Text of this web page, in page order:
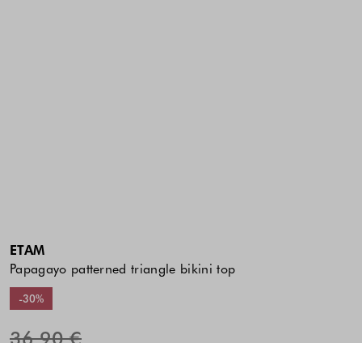
ETAM
Papagayo patterned triangle bikini top
-30%
36.90 €